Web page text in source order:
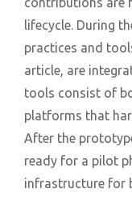
lifecycle. During
practices and
article, are
tools consist of
platforms that
After the
ready for a pilot
infrastructure for